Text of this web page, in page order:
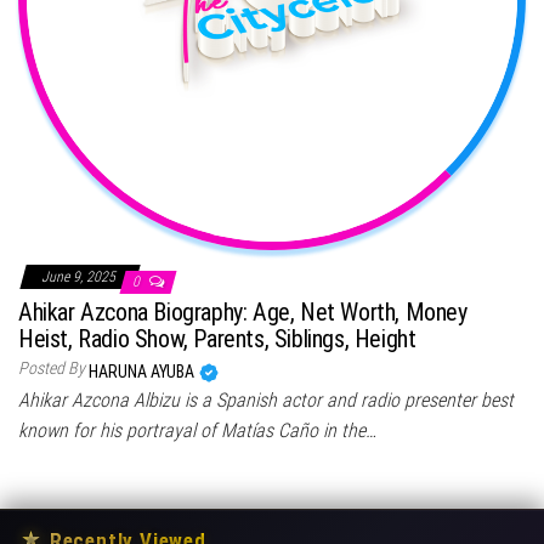
June 9, 2025 0
Ahikar Azcona Biography: Age, Net Worth, Money
Heist, Radio Show, Parents, Siblings, Height
Posted By HARUNA AYUBA
Ahikar Azcona Albizu is a Spanish actor and radio presenter best
known for his portrayal of Matías Caño in the…